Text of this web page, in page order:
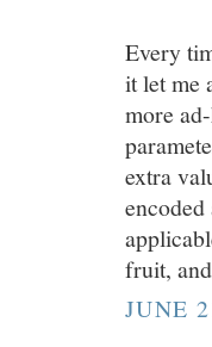
Every
it let me
more
extra
fruit,
JUNE